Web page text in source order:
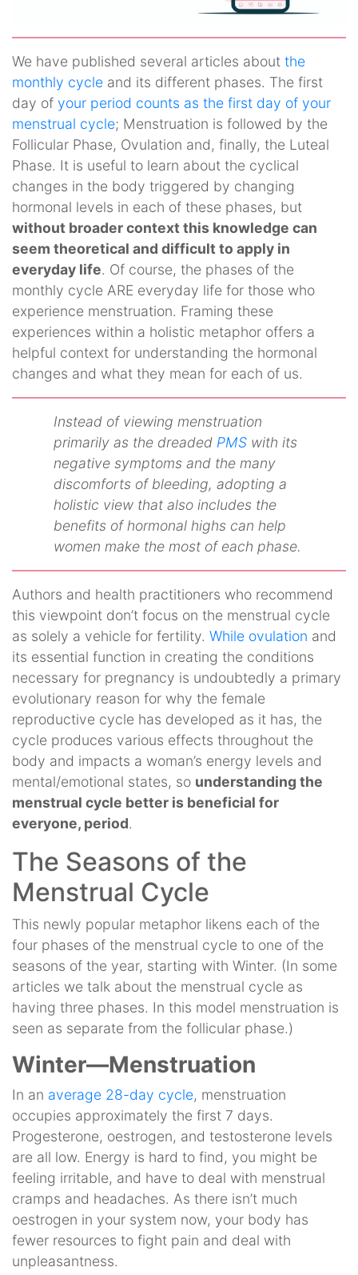
We have published several articles about the
monthly cycle and its different phases. The first
day of your period counts as the first day of your
menstrual cycle; Menstruation is followed by the
Follicular Phase, Ovulation and, finally, the Luteal
Phase. It is useful to learn about the cyclical
changes in the body triggered by changing
hormonal levels in each of these phases, but
without broader context this knowledge can
seem theoretical and difficult to apply in
everyday life. Of course, the phases of the
monthly cycle ARE everyday life for those who
experience menstruation. Framing these
experiences within a holistic metaphor offers a
helpful context for understanding the hormonal
changes and what they mean for each of us.
Instead of viewing menstruation
primarily as the dreaded PMS with its
negative symptoms and the many
discomforts of bleeding, adopting a
holistic view that also includes the
benefits of hormonal highs can help
women make the most of each phase.
Authors and health practitioners who recommend
this viewpoint don’t focus on the menstrual cycle
as solely a vehicle for fertility. While ovulation and
its essential function in creating the conditions
necessary for pregnancy is undoubtedly a primary
evolutionary reason for why the female
reproductive cycle has developed as it has, the
cycle produces various effects throughout the
body and impacts a woman’s energy levels and
mental/emotional states, so understanding the
menstrual cycle better is beneficial for
everyone, period.
The Seasons of the
Menstrual Cycle
This newly popular metaphor likens each of the
four phases of the menstrual cycle to one of the
seasons of the year, starting with Winter. (In some
articles we talk about the menstrual cycle as
having three phases. In this model menstruation is
seen as separate from the follicular phase.)
Winter—Menstruation
In an average 28-day cycle, menstruation
occupies approximately the first 7 days.
Progesterone, oestrogen, and testosterone levels
are all low. Energy is hard to find, you might be
feeling irritable, and have to deal with menstrual
cramps and headaches. As there isn’t much
oestrogen in your system now, your body has
fewer resources to fight pain and deal with
unpleasantness.